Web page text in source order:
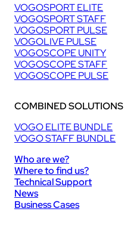
VOGOSPORT ELITE
VOGOSPORT STAFF
VOGOSPORT PULSE
VOGOLIVE PULSE
VOGOSCOPE UNITY
VOGOSCOPE STAFF
VOGOSCOPE PULSE
COMBINED SOLUTIONS
VOGO ELITE BUNDLE
VOGO STAFF BUNDLE
Who are we?
Where to find us?
Technical Support
News
Business Cases